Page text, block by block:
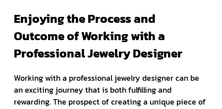
Enjoying the Process and
Outcome of Working with a
Professional Jewelry Designer
Working with a professional jewelry designer can be
an exciting journey that is both fulfilling and
rewarding. The prospect of creating a unique piece of